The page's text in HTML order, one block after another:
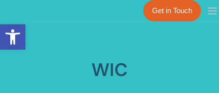
Open toolbar
Get in Touch
WIC